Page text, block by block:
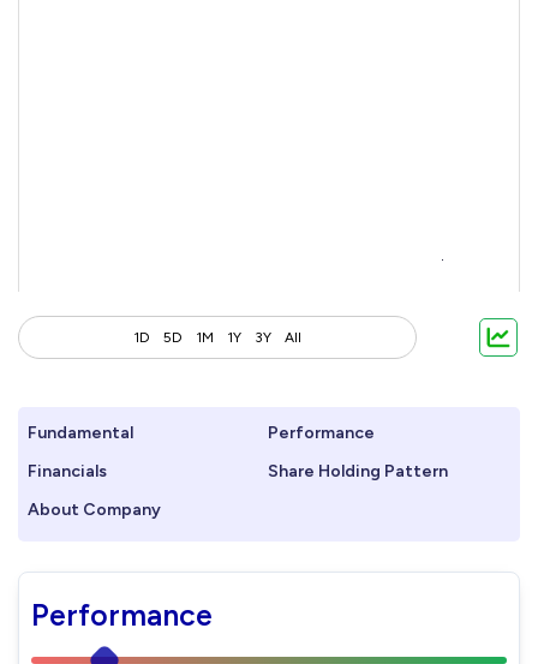
1D 5D 1M 1Y 3Y All
Fundamental
Performance
Financials
Share Holding Pattern
About Company
Performance